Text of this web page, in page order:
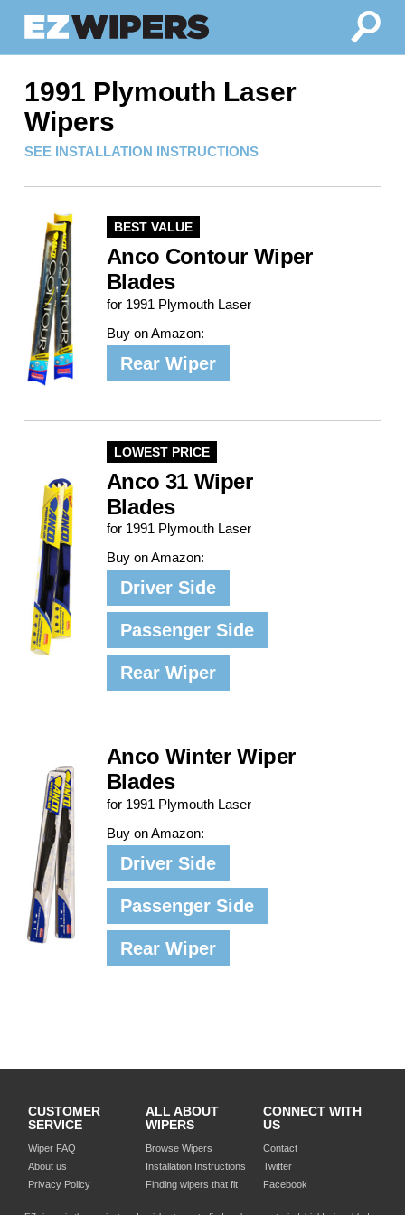
1991 Plymouth Laser
Wipers
SEE INSTALLATION INSTRUCTIONS
BEST VALUE
Anco Contour Wiper
Blades
for 1991 Plymouth Laser
Buy on Amazon:
Rear Wiper
LOWEST PRICE
Anco 31 Wiper
Blades
for 1991 Plymouth Laser
Buy on Amazon:
Driver Side
Passenger Side
Rear Wiper
Anco Winter Wiper
Blades
for 1991 Plymouth Laser
Buy on Amazon:
Driver Side
Passenger Side
Rear Wiper
CUSTOMER
SERVICE
Wiper FAQ
About us
Privacy Policy
ALL ABOUT
WIPERS
Browse Wipers
Installation Instructions
Finding wipers that fit
CONNECT WITH
US
Contact
Twitter
Facebook